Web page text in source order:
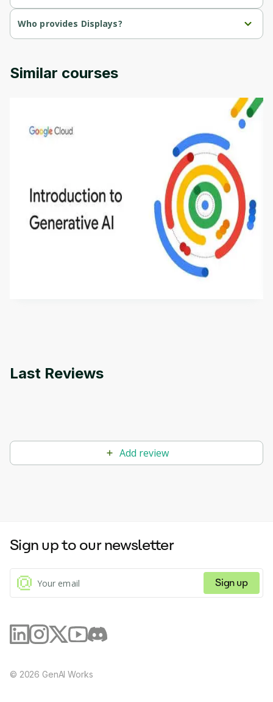
Displays is a free course.
Who provides Displays?
Displays is provided by University of Colorado.
Similar courses
Introduction to Generative AI - English
This is an introductory microlearning course that
aims to define Generative AI, how it is used, and
how it differs from conventional machine learning
methods. The course also covers Google Tools
Last Reviews
Add review
Sign up to our newsletter
Sign up
© 2026 GenAI Works